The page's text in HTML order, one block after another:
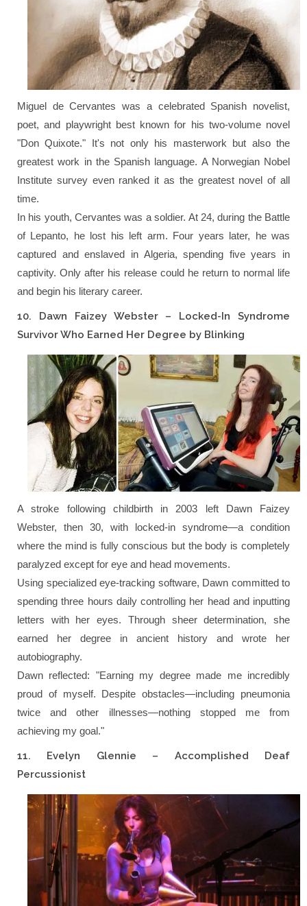
Miguel de Cervantes was a celebrated Spanish novelist,
poet, and playwright best known for his two-volume novel
"Don Quixote." It's not only his masterwork but also the
greatest work in the Spanish language. A Norwegian Nobel
Institute survey even ranked it as the greatest novel of all
time.
In his youth, Cervantes was a soldier. At 24, during the Battle
of Lepanto, he lost his left arm. Four years later, he was
captured and enslaved in Algeria, spending five years in
captivity. Only after his release could he return to normal life
and begin his literary career.
10. Dawn Faizey Webster – Locked-In Syndrome
Survivor Who Earned Her Degree by Blinking
A stroke following childbirth in 2003 left Dawn Faizey
Webster, then 30, with locked-in syndrome—a condition
where the mind is fully conscious but the body is completely
paralyzed except for eye and head movements.
Using specialized eye-tracking software, Dawn committed to
spending three hours daily controlling her head and inputting
letters with her eyes. Through sheer determination, she
earned her degree in ancient history and wrote her
autobiography.
Dawn reflected: "Earning my degree made me incredibly
proud of myself. Despite obstacles—including pneumonia
twice and other illnesses—nothing stopped me from
achieving my goal."
11. Evelyn Glennie – Accomplished Deaf
Percussionist